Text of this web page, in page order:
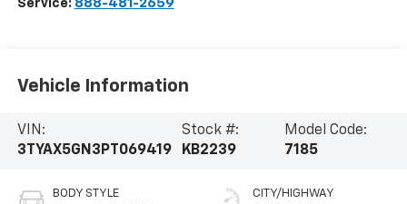
Service: 888-481-2659
Vehicle Information
VIN:
3TYAX5GN3PT069419
Stock #:
KB2239
Model Code:
7185
BODY STYLE CITY/HIGHWAY